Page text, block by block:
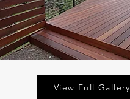
View Full Gallery